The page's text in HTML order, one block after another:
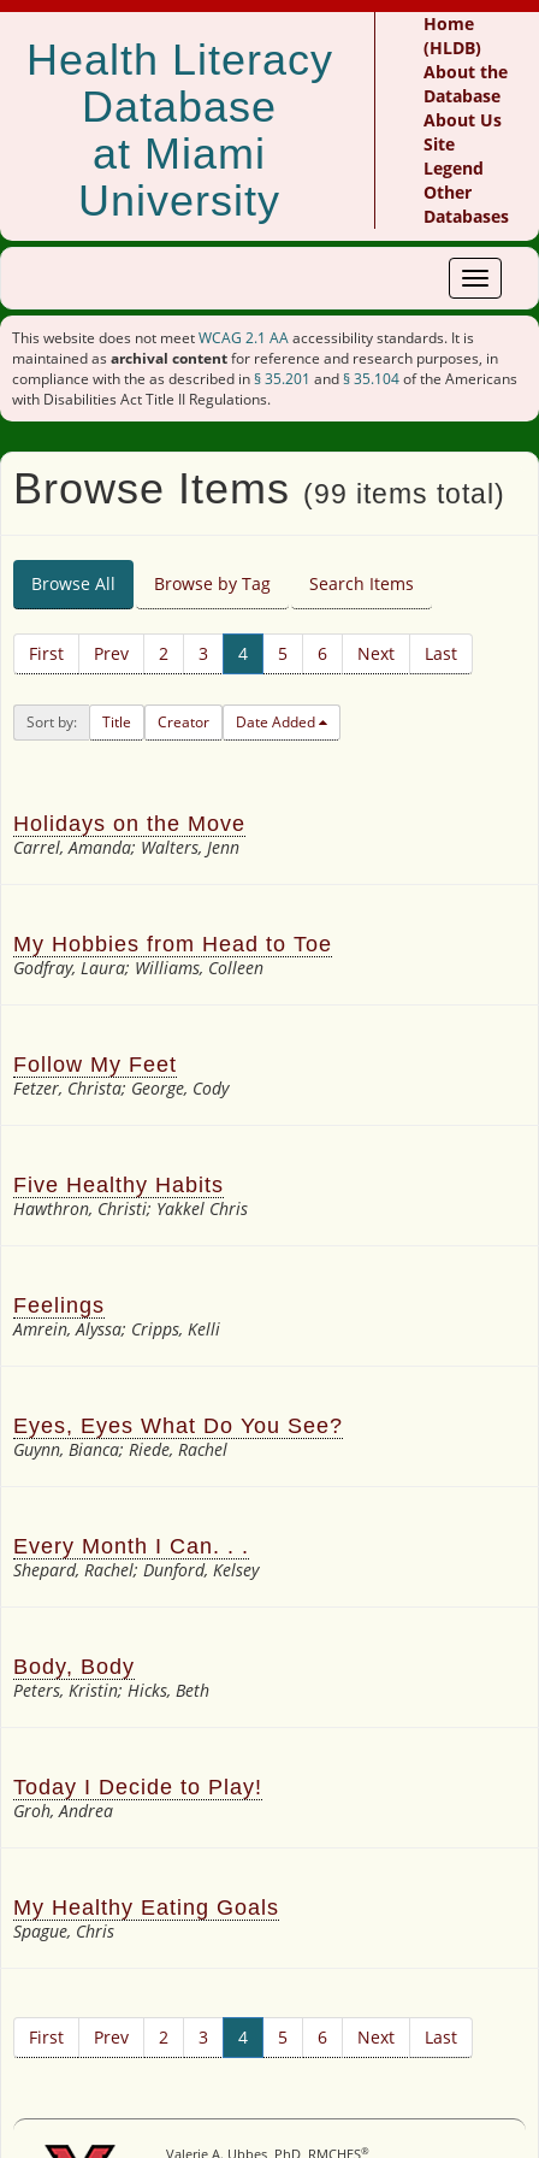
Health Literacy
Database
at Miami
University
Home
(HLDB)
About the
Database
About Us
Site
Legend
Other
Databases
Toggle
This website does not meetWCAG 2.1 AAaccessibility standards. It is
maintained as archival contentfor reference and research purposes, in
compliance with the as described in§ 35.201 and§ 35.104of the Americans
with Disabilities Act Title II Regulations.
Browse Items (99 items total)
Browse All Browse by Tag Search Items
First Prev 2 3 4 5 6 Next Last
Sort by: Title Creator Date Added
Holidays on the Move
Carrel, Amanda; Walters, Jenn
My Hobbies from Head to Toe
Godfray, Laura; Williams, Colleen
Follow My Feet
Fetzer, Christa; George, Cody
Five Healthy Habits
Hawthron, Christi; Yakkel Chris
Feelings
Amrein, Alyssa; Cripps, Kelli
Eyes, Eyes What Do You See?
Guynn, Bianca; Riede, Rachel
Every Month I Can. . .
Shepard, Rachel; Dunford, Kelsey
Body, Body
Peters, Kristin; Hicks, Beth
Today I Decide to Play!
Groh, Andrea
My Healthy Eating Goals
Spague, Chris
First Prev 2 3 4 5 6 Next Last
Valerie A. Ubbes, PhD, RMCHES®